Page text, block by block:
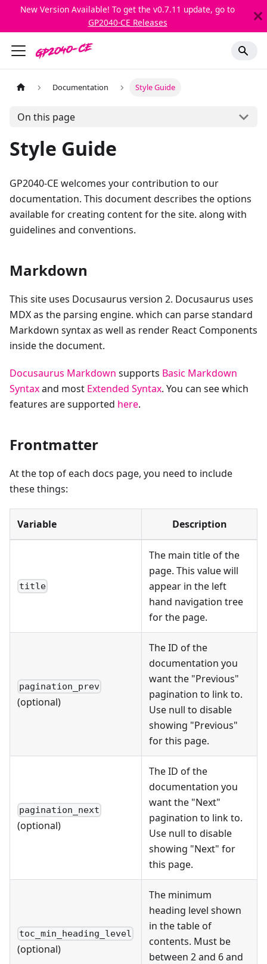
New Version Available! To get the v0.7.11 update, go to
GP2040-CE Releases
Documentation Style Guide
On this page
Style Guide
GP2040-CE welcomes your contribution to our
documentation. This document describes the options
available for creating content for the site. along with
guidelines and conventions.
Markdown
This site uses Docusaurus version 2. Docusaurus uses
MDX as the parsing engine. which can parse standard
Markdown syntax as well as render React Components
inside the document.
Docusaurus Markdown supports Basic Markdown
Syntaxand most Extended Syntax. You can see which
features are supported here.
Frontmatter
At the top of each docs page, you need to include
these things:
Variable Description
title
The main title of the
page. This value will
appear in the left
hand navigation tree
for the page.
pagination_prev
(optional)
The ID of the
documentation you
want the "Previous"
pagination to link to.
Use null to disable
showing "Previous"
for this page.
pagination_next
(optional)
The ID of the
documentation you
want the "Next"
pagination to link to.
Use null to disable
showing "Next" for
this page.
toc_min_heading_level
(optional)
The minimum
heading level shown
in the table of
contents. Must be
between 2 and 6 and